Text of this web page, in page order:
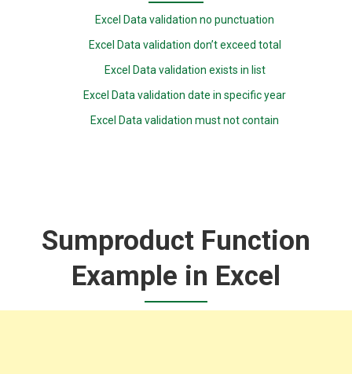
Excel Data validation no punctuation
Excel Data validation don’t exceed total
Excel Data validation exists in list
Excel Data validation date in specific year
Excel Data validation must not contain
Sumproduct Function
Example in Excel